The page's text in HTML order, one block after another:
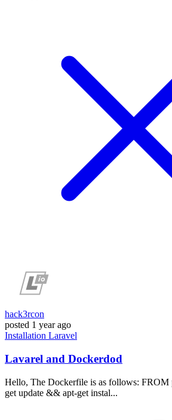
hack3rcon
posted 1 year ago
Installation Laravel
Lavarel and Dockerdod
Hello, The Dockerfile is as follows:
get update && apt-get instal...